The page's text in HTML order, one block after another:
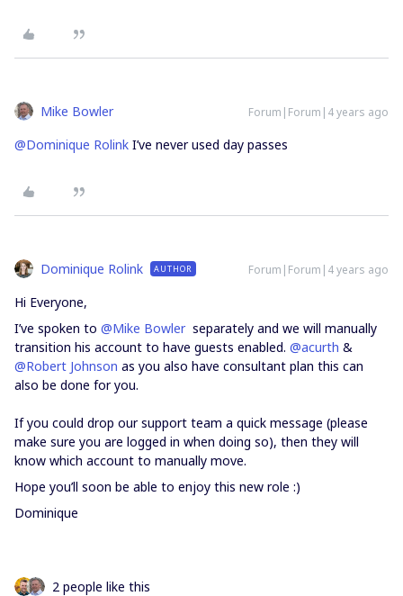
Mike Bowler Forum|Forum|4 years ago
@Dominique Rolink I’ve never used day passes
Dominique Rolink AUTHOR Forum|Forum|4 years ago
Hi Everyone,
I’ve spoken to @Mike Bowlerseparately and we will manually
transition his account to have guests enabled. @acurth &
@Robert Johnson as you also have consultant plan this can
also be done for you.
If you could drop our support team a quick message (please
make sure you are logged in when doing so), then they will
know which account to manually move.
Hope you’ll soon be able to enjoy this new role :)
Dominique
2 people like this